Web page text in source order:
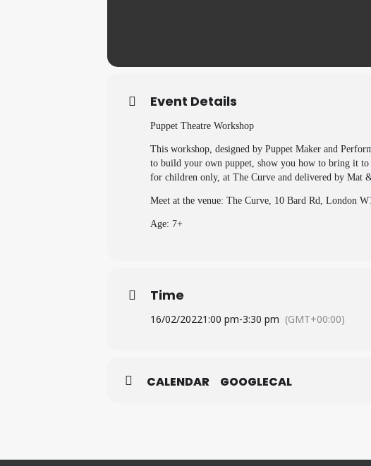
Event Details
Puppet Theatre Workshop
This workshop, designed by Puppet Maker and
to build your own puppet, show you how to bring it
for children only, at The Curve and delivered by Mat
Meet at the venue: The Curve, 10 Bard Rd, London
Age: 7+
Time
16/02/20221:00 pm-3:30 pm (GMT+00:00)
CALENDAR GOOGLECAL